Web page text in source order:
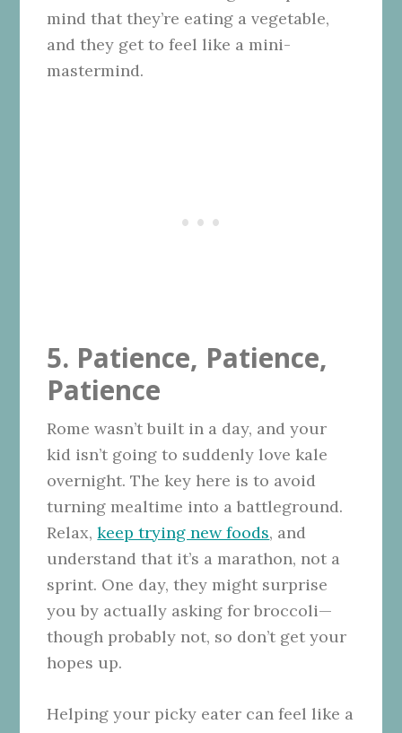
mind that they’re eating a vegetable,
and they get to feel like a mini-
mastermind.
5. Patience, Patience,
Patience
Rome wasn’t built in a day, and your
kid isn’t going to suddenly love kale
overnight. The key here is to avoid
turning mealtime into a battleground.
Relax,keep trying new foods, and
understand that it’s a marathon, not a
sprint. One day, they might surprise
you by actually asking for broccoli—
though probably not, so don’t get your
hopes up.
Helping your picky eater can feel like a